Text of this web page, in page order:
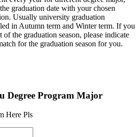
graduation date with your chosen
Usually university graduation
in Autumn term and Winter term. If you
the graduation season, please indicate
for the graduation season for you.
Degree Program Major
Here Pls